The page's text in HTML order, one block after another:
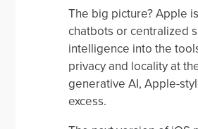
The big picture? Apple
chatbots or centralized
intelligence into the
privacy and locality at
generative AI, Apple-
excess.